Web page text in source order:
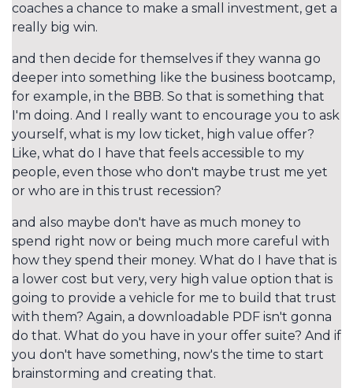
coaches a chance to make a small investment, get a
really big win.
and then decide for themselves if they wanna go
deeper into something like the business bootcamp,
for example, in the BBB. So that is something that
I'm doing. And I really want to encourage you to ask
yourself, what is my low ticket, high value offer?
Like, what do I have that feels accessible to my
people, even those who don't maybe trust me yet
or who are in this trust recession?
and also maybe don't have as much money to
spend right now or being much more careful with
how they spend their money. What do I have that is
a lower cost but very, very high value option that is
going to provide a vehicle for me to build that trust
with them? Again, a downloadable PDF isn't gonna
do that. What do you have in your offer suite? And if
you don't have something, now's the time to start
brainstorming and creating that.